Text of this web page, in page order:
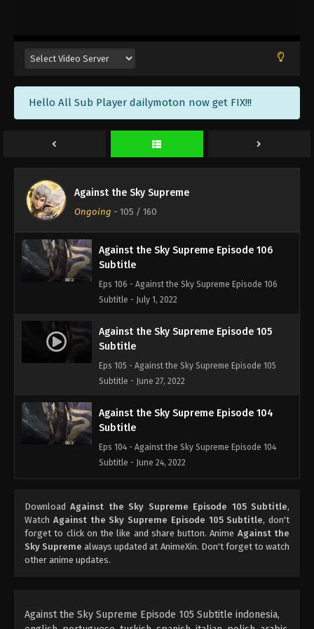
Hello All Sub Player dailymoton now get FIX!!!
Against the Sky Supreme
Ongoing - 105 / 160
Eps 109 - Against the Sky Supreme Episode 109
Subtitle - July 11, 2022
Against the Sky Supreme Episode 108
Subtitle
Eps 108 - Against the Sky Supreme Episode 108
Against the Sky Supreme Episode 107
Subtitle - July 4, 2022
Against the Sky Supreme Episode 106
Subtitle
Eps 106 - Against the Sky Supreme Episode 106
Subtitle - July 1, 2022
Against the Sky Supreme Episode 105
Subtitle
Eps 105 - Against the Sky Supreme Episode 105
Subtitle - June 27, 2022
Against the Sky Supreme Episode 104
Subtitle
Eps 104 - Against the Sky Supreme Episode 104
Subtitle - June 24, 2022
Subtitle
Eps 103 - Against the Sky Supreme Episode 103
Subtitle - June 20, 2022
Eps 102 - Against the Sky Supreme Episode 102
Subtitle - June 17, 2022
DownloadAgainst the Sky Supreme Episode 105 Subtitle,
Watch Against the Sky Supreme Episode 105 Subtitle, don't
forget to click on the like and share button. Anime Against the
Sky Supreme always updated at AnimeXin. Don't forget to watch
other anime updates.
Against the Sky Supreme Episode 105 Subtitle indonesia,